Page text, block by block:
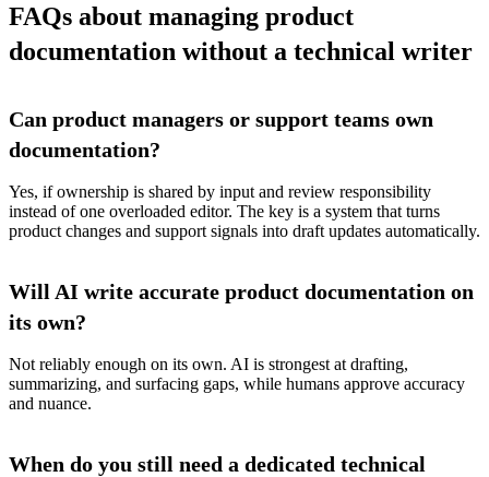
FAQs about managing product
documentation without a technical writer
Can product managers or support teams own
documentation?
Yes, if ownership is shared by input and review responsibility
instead of one overloaded editor. The key is a system that turns
product changes and support signals into draft updates automatically.
Will AI write accurate product documentation on
its own?
Not reliably enough on its own. AI is strongest at drafting,
summarizing, and surfacing gaps, while humans approve accuracy
and nuance.
When do you still need a dedicated technical